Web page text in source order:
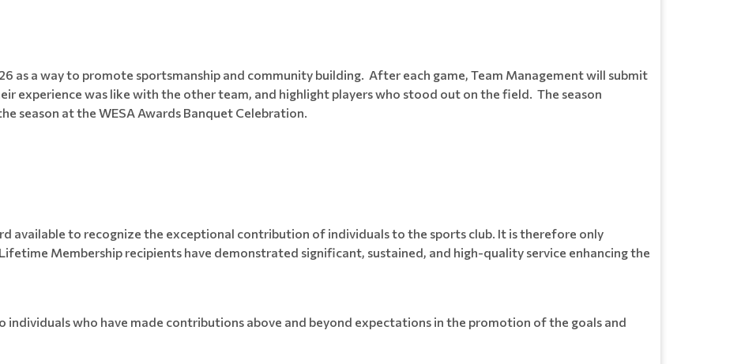
as a way to promote sportsmanship and community building. After each game, Team Management will submit
experience was like with the other team, and highlight players who stood out on the field. The season
season at the WESA Awards Banquet Celebration.
available to recognize the exceptional contribution of individuals to the sports club. It is therefore only
Membership recipients have demonstrated significant, sustained, and high-quality service enhancing the
individuals who have made contributions above and beyond expectations in the promotion of the goals and